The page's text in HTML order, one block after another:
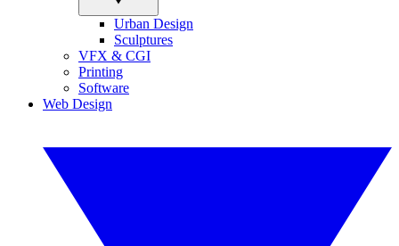
Urban Design
Sculptures
VFX & CGI
Printing
Software
Web Design